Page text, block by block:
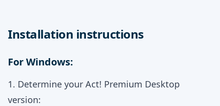
Installation instructions
For Windows:
1. Determine your Act! Premium Desktop
version: